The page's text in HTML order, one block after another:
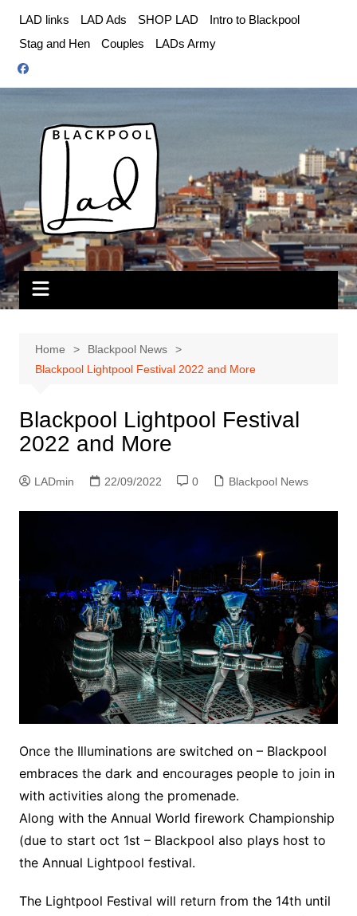
content
LAD links LAD Ads SHOP LAD
Intro to Blackpool
Stag and Hen
Couples LADs Army
Home
Blackpool News
Blackpool Lightpool Festival 2022 and More
Blackpool Lightpool Festival
2022 and More
LADmin 22/09/2022 0 Blackpool News
Once the Illuminations are switched on – Blackpool
embraces the dark and encourages people to join in
with activities along the promenade.
Along with the Annual World firework Championship
(due to start oct 1st – Blackpool also plays host to
the Annual Lightpool festival.
The Lightpool Festival will return from the 14th until